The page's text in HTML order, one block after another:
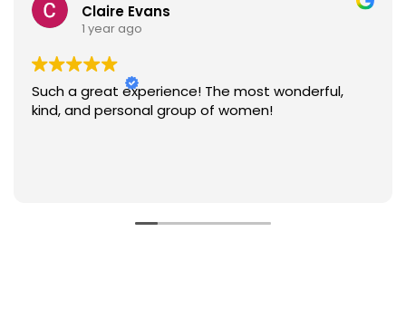
Claire Evans
1 year ago
Such a great experience! The most wonderful,
kind, and personal group of women!